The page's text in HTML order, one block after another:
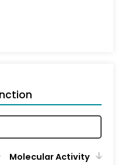
Molecular Activity